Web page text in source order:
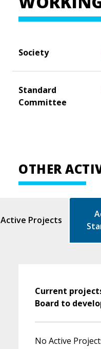
Society
Standard
Committee
OTHER
Active Projects
Current
Board to
No Active